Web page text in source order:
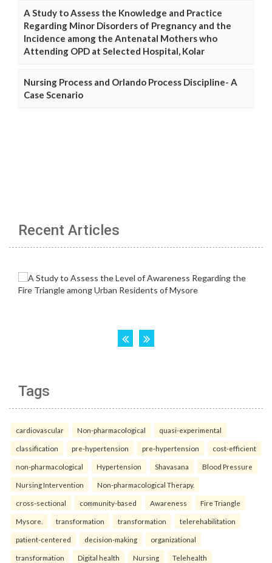
A Study to Assess the Knowledge and Practice
Regarding Minor Disorders of Pregnancy and the
Incidence among the Antenatal Mothers who
Attending OPD at Selected Hospital, Kolar
Nursing Process and Orlando Process Discipline- A
Case Scenario
Recent Articles
Tags
cardiovascular Non-pharmacological quasi-experimental
classification pre-hypertension pre-hypertension cost-efficient
non-pharmacological Hypertension Shavasana Blood Pressure
Nursing Intervention Non-pharmacological Therapy.
cross-sectional community-based Awareness Fire Triangle
Mysore. transformation transformation telerehabilitation
patient-centered decision-making organizational
transformation Digital health Nursing Telehealth